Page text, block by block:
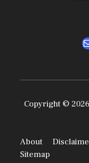
Copyright ©
About
Sitemap